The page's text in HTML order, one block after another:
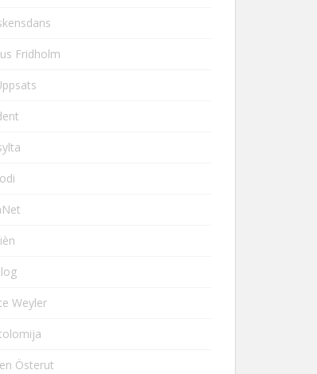
Fridholm
Weyler
Österut